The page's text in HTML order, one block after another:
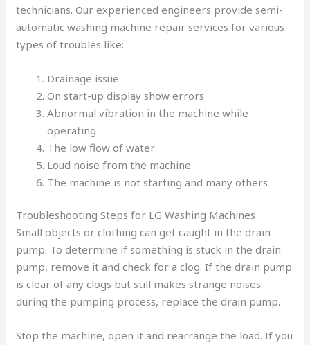
technicians. Our experienced engineers provide semi-
automatic washing machine repair services for various
types of troubles like:
Drainage issue
On start-up display show errors
Abnormal vibration in the machine while
operating
The low flow of water
Loud noise from the machine
The machine is not starting and many others
Troubleshooting Steps for LG Washing Machines
Small objects or clothing can get caught in the drain
pump. To determine if something is stuck in the drain
pump, remove it and check for a clog. If the drain pump
is clear of any clogs but still makes strange noises
during the pumping process, replace the drain pump.
Stop the machine, open it and rearrange the load. If you